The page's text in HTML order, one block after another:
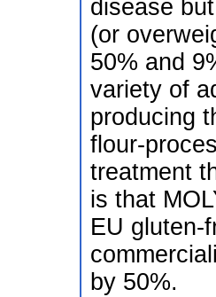
disease
(or
50% and
variety of
producing
flour-
treatment
is that
EU gluten-
by 50%.